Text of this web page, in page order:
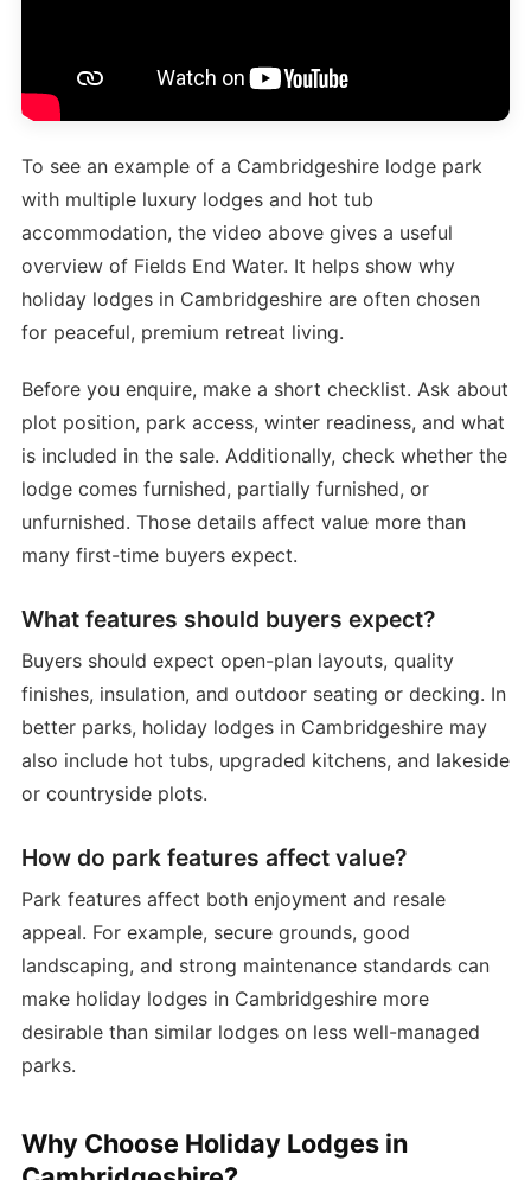
To see an example of a Cambridgeshire lodge park
with multiple luxury lodges and hot tub
accommodation, the video above gives a useful
overview of Fields End Water. It helps show why
holiday lodges in Cambridgeshire are often chosen
for peaceful, premium retreat living.
Before you enquire, make a short checklist. Ask about
plot position, park access, winter readiness, and what
is included in the sale. Additionally, check whether the
lodge comes furnished, partially furnished, or
unfurnished. Those details affect value more than
many first-time buyers expect.
What features should buyers expect?
Buyers should expect open-plan layouts, quality
finishes, insulation, and outdoor seating or decking. In
better parks, holiday lodges in Cambridgeshire may
also include hot tubs, upgraded kitchens, and lakeside
or countryside plots.
How do park features affect value?
Park features affect both enjoyment and resale
appeal. For example, secure grounds, good
landscaping, and strong maintenance standards can
make holiday lodges in Cambridgeshire more
desirable than similar lodges on less well-managed
parks.
Why Choose Holiday Lodges in